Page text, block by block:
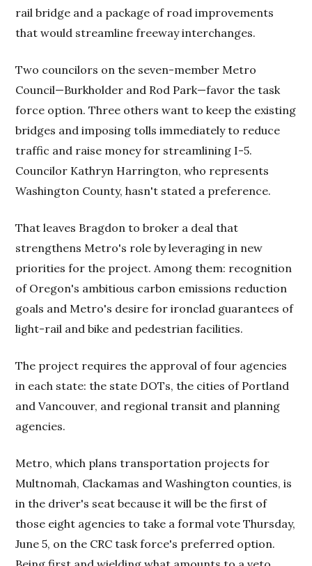
rail bridge and a package of road improvements
that would streamline freeway interchanges.
Two councilors on the seven-member Metro
Council—Burkholder and Rod Park—favor the task
force option. Three others want to keep the existing
bridges and imposing tolls immediately to reduce
traffic and raise money for streamlining I-5.
Councilor Kathryn Harrington, who represents
Washington County, hasn't stated a preference.
That leaves Bragdon to broker a deal that
strengthens Metro's role by leveraging in new
priorities for the project. Among them: recognition
of Oregon's ambitious carbon emissions reduction
goals and Metro's desire for ironclad guarantees of
light-rail and bike and pedestrian facilities.
The project requires the approval of four agencies
in each state: the state DOTs, the cities of Portland
and Vancouver, and regional transit and planning
agencies.
Metro, which plans transportation projects for
Multnomah, Clackamas and Washington counties, is
in the driver's seat because it will be the first of
those eight agencies to take a formal vote Thursday,
June 5, on the CRC task force's preferred option.